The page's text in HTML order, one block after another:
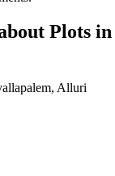
Plots in
Alluri